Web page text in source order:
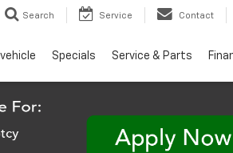
Search Service Contact
Specials Service & Parts